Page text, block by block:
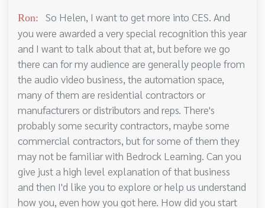
Ron:
So Helen, I want to get more into CES. And
you were awarded a very special recognition this year
and I want to talk about that at, but before we go
there can for my audience are generally people from
the audio video business, the automation space,
many of them are residential contractors or
manufacturers or distributors and reps. There's
probably some security contractors, maybe some
commercial contractors, but for some of them they
may not be familiar with Bedrock Learning. Can you
give just a high level explanation of that business
and then I'd like you to explore or help us understand
how you, even how you got here. How did you start